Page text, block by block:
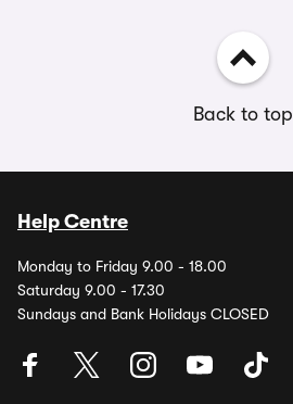
Back to top
Help Centre
Monday to Friday 9.00 - 18.00
Saturday 9.00 - 17.30
Sundays and Bank Holidays CLOSED